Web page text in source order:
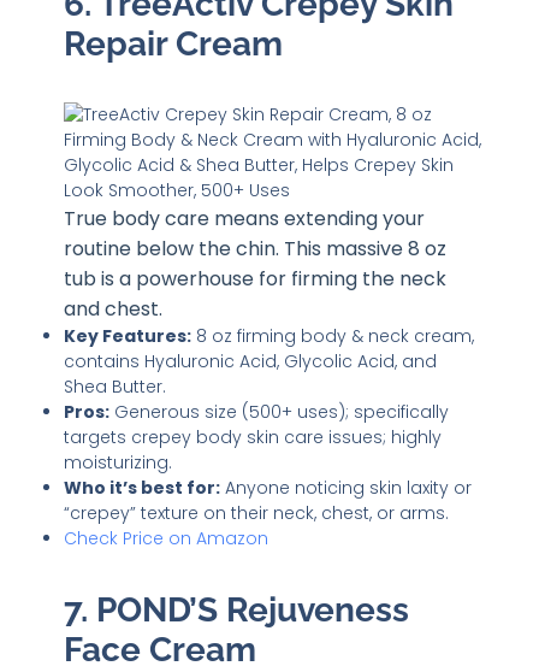
Repair Cream
True body care means extending your
routine below the chin. This massive 8 oz
tub is a powerhouse for firming the neck
and chest.
Key Features: 8 oz firming body & neck cream,
contains Hyaluronic Acid, Glycolic Acid, and
Shea Butter.
Pros: Generous size (500+ uses); specifically
targets crepey body skin care issues; highly
moisturizing.
Who it’s best for: Anyone noticing skin laxity or
“crepey” texture on their neck, chest, or arms.
Check Price on Amazon
7. POND’S Rejuveness
Face Cream